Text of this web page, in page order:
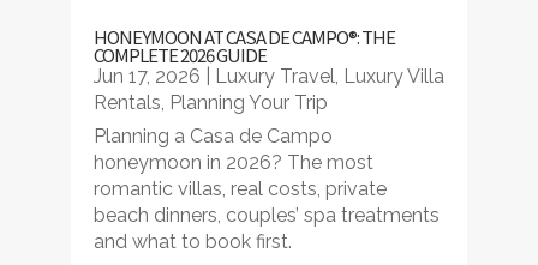
HONEYMOON AT CASA DE CAMPO®: THE
COMPLETE 2026 GUIDE
Jun 17, 2026 Luxury Travel Luxury Villa
Rentals Planning Your Trip
Planning a Casa de Campo
honeymoon in 2026? The most
romantic villas, real costs, private
beach dinners, couples’ spa treatments
and what to book first.